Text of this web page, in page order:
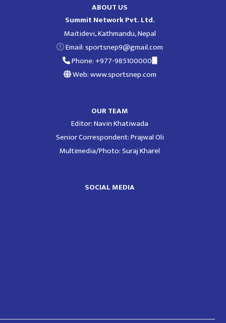
ABOUT US
Summit Network Pvt. Ltd.
Maitidevi, Kathmandu, Nepal
Email:sportsnep9@gmail.com
Phone: +977-985100000
Web: www.sportsnep.com
OUR TEAM
Editor: Navin Khatiwada
Senior Correspondent: Prajwal Oli
Multimedia/Photo: Suraj Kharel
SOCIAL MEDIA